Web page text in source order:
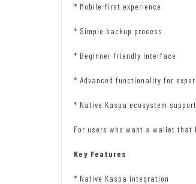
* Mobile-first experience
* Simple backup process
* Beginner-friendly interface
* Advanced functionality for
* Native Kaspa ecosystem support
For users who want a wallet
Key Features
* Native Kaspa integration